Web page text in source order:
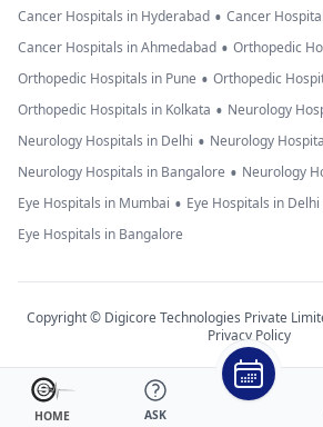
HOME ASK
Cancer Hospitals in Hyderabad • Cancer
Cancer Hospitals in Ahmedabad • Orthopedic
Orthopedic Hospitals in Pune • Orthopedic
Orthopedic Hospitals in Kolkata • Neurology
Neurology Hospitals in Delhi • Neurology
Neurology Hospitals in Bangalore • Neurology
Eye Hospitals in Mumbai • Eye Hospitals in Delhi
Eye Hospitals in Bangalore
Copyright © Digicore Technologies Private
Privacy Policy